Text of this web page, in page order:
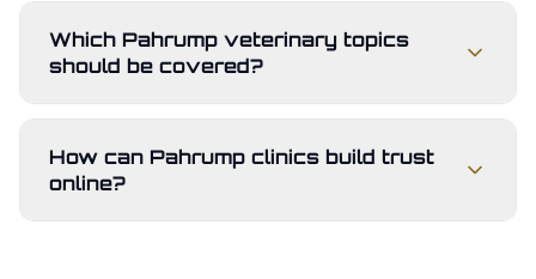
Which Pahrump veterinary topics
should be covered?
How can Pahrump clinics build trust
online?